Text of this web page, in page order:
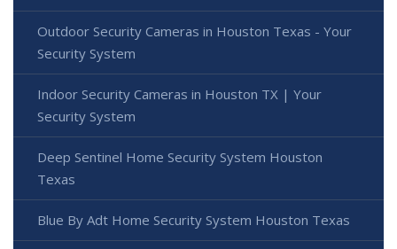
Outdoor Security Cameras in Houston Texas - Your
Security System
Indoor Security Cameras in Houston TX | Your
Security System
Deep Sentinel Home Security System Houston
Texas
Blue By Adt Home Security System Houston Texas